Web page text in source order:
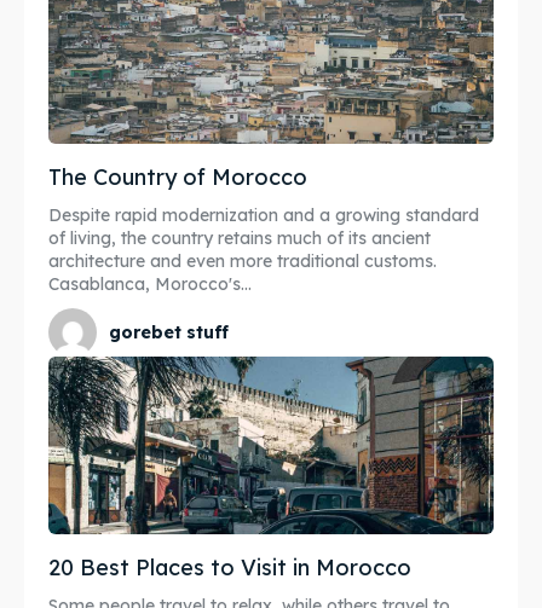
The Country of Morocco
Despite rapid modernization and a growing standard
of living, the country retains much of its ancient
architecture and even more traditional customs.
Casablanca, Morocco's...
gorebet stuff
20 Best Places to Visit in Morocco